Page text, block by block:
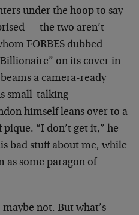
under the hoop to say
— the two aren’t
FORBES dubbed
Billionaire” on its cover in
a camera-ready
small-talking
himself leans over to a
“I don’t get it,” he
bad stuff about me, while
as some paragon of
not. But what’s